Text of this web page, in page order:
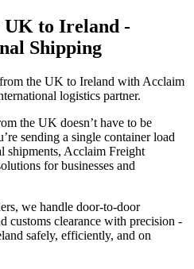
to Ireland -
Shipping
from the UK to Ireland with Acclaim
logistics partner.
the UK doesn’t have to be
sending a single container load
shipments, Acclaim Freight
for businesses and
we handle door-to-door
customs clearance with precision -
safely, efficiently, and on